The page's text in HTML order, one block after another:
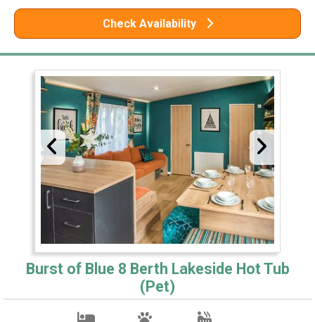
Check Availability
Burst of Blue 8 Berth Lakeside Hot Tub
(Pet)